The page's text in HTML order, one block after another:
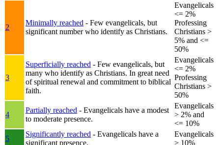
2
Minimally reached - Few evangelicals, but
significant number who identify as Christians.
Evangelicals
<= 2%
Professing
Christians >
5% and <=
50%
3
Superficially reached - Few evangelicals, but
many who identify as Christians. In great need
of spiritual renewal and commitment to biblical
faith.
Evangelicals
<= 2%
Professing
Christians >
50%
4
Partially reached - Evangelicals have a modest
to moderate presence.
Evangelicals
> 2% and
<= 10%
5
Significantly reached - Evangelicals have a
significant presence.
Evangelicals
> 10%